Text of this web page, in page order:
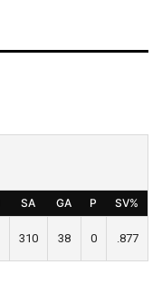
SA GA P SV%
310 38 0 .877